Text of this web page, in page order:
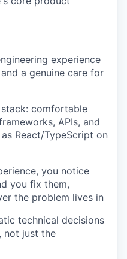
experience
a genuine care for
comfortable
APIs, and
React/TypeScript on
you notice
you fix them,
the problem lives in
technical decisions
not just the